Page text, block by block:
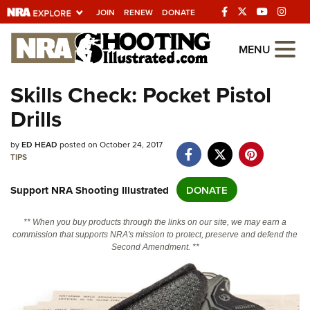
JOIN RENEW DONATE
Explore The NRA
Universe Of Websites
Quick Links
NRA.ORG
NRA Near You
Friends of NRA
State and Federal Gun Laws
Politics, Policy and Legislation
MENU
Skills Check: Pocket Pistol
Drills
byED HEAD posted on October 24, 2017
TIPS
Support NRA Shooting Illustrated DONATE
** When you buy products through the links on our site, we may earn a
commission that supports NRA's mission to protect, preserve and defend the
Second Amendment. **